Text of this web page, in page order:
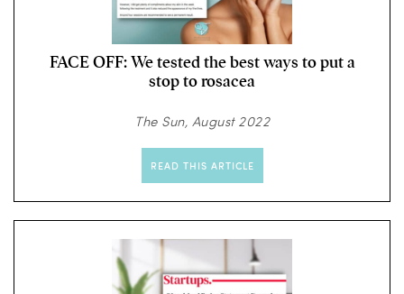
FACE OFF: We tested the best ways to put a
stop to rosacea
The Sun, August 2022
READ THIS ARTICLE